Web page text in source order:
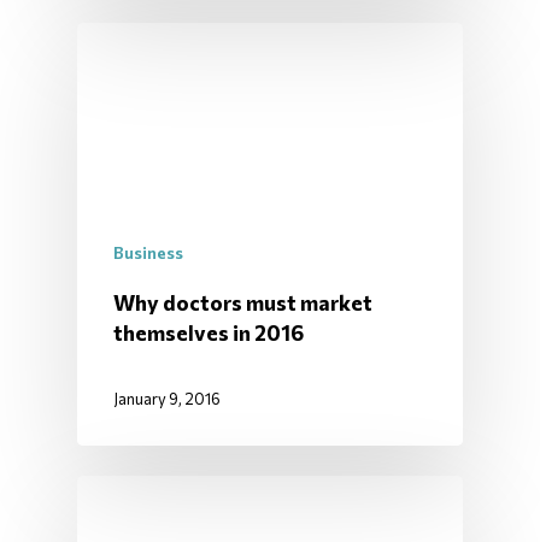
Business
Why doctors must market
themselves in 2016
January 9, 2016